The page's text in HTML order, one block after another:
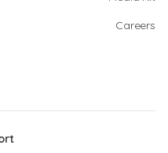
Careers